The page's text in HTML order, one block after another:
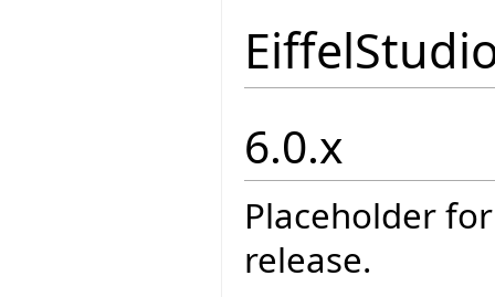
6.0.x
Placeholder
release.